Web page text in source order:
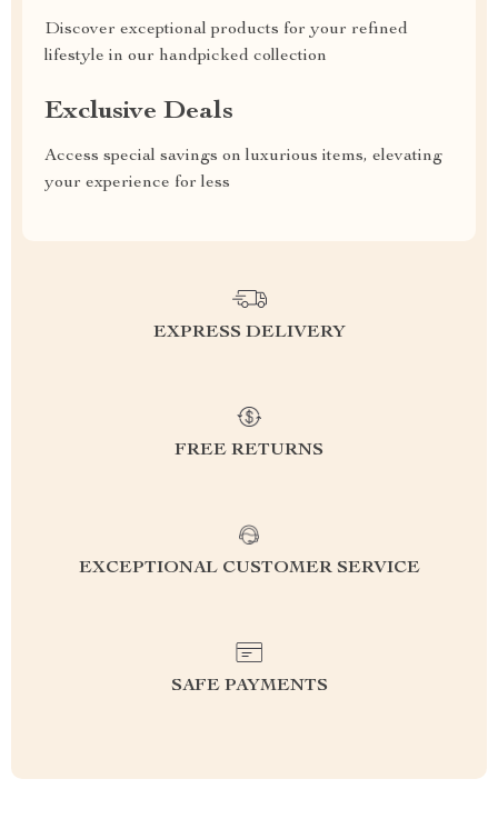
Discover exceptional products for your refined
lifestyle in our handpicked collection
Exclusive Deals
Access special savings on luxurious items, elevating
your experience for less
EXPRESS DELIVERY
FREE RETURNS
EXCEPTIONAL CUSTOMER SERVICE
SAFE PAYMENTS